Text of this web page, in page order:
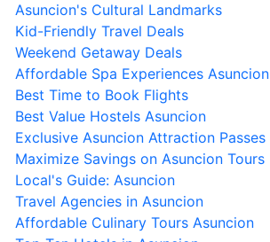
Asuncion's Cultural Landmarks
Kid-Friendly Travel Deals
Weekend Getaway Deals
Affordable Spa Experiences Asuncion
Best Time to Book Flights
Best Value Hostels Asuncion
Exclusive Asuncion Attraction Passes
Maximize Savings on Asuncion Tours
Local's Guide: Asuncion
Travel Agencies in Asuncion
Affordable Culinary Tours Asuncion